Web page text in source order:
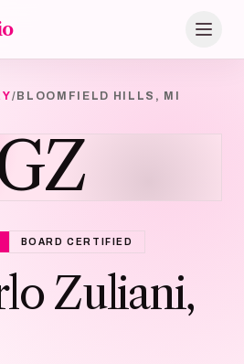
/ BLOOMFIELD HILLS, MI
BOARD CERTIFIED
Zuliani,